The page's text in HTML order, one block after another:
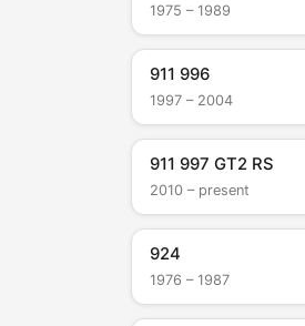
1975 – 1989
911 996
1997 – 2004
911 997 GT2 RS
2010 – present
924
1976 – 1987